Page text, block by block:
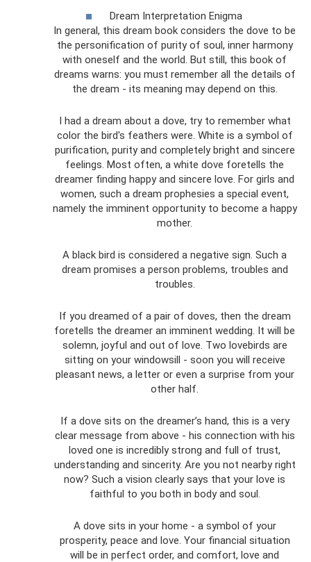
Dream Interpretation Enigma
In general, this dream book considers the dove to be
the personification of purity of soul, inner harmony
with oneself and the world. But still, this book of
dreams warns: you must remember all the details of
the dream - its meaning may depend on this.
I had a dream about a dove, try to remember what
color the bird's feathers were. White is a symbol of
purification, purity and completely bright and sincere
feelings. Most often, a white dove foretells the
dreamer finding happy and sincere love. For girls and
women, such a dream prophesies a special event,
namely the imminent opportunity to become a happy
mother.
A black bird is considered a negative sign. Such a
dream promises a person problems, troubles and
troubles.
If you dreamed of a pair of doves, then the dream
foretells the dreamer an imminent wedding. It will be
solemn, joyful and out of love. Two lovebirds are
sitting on your windowsill - soon you will receive
pleasant news, a letter or even a surprise from your
other half.
If a dove sits on the dreamer’s hand, this is a very
clear message from above - his connection with his
loved one is incredibly strong and full of trust,
understanding and sincerity. Are you not nearby right
now? Such a vision clearly says that your love is
faithful to you both in body and soul.
A dove sits in your home - a symbol of your
prosperity, peace and love. Your financial situation
will be in perfect order, and comfort, love and